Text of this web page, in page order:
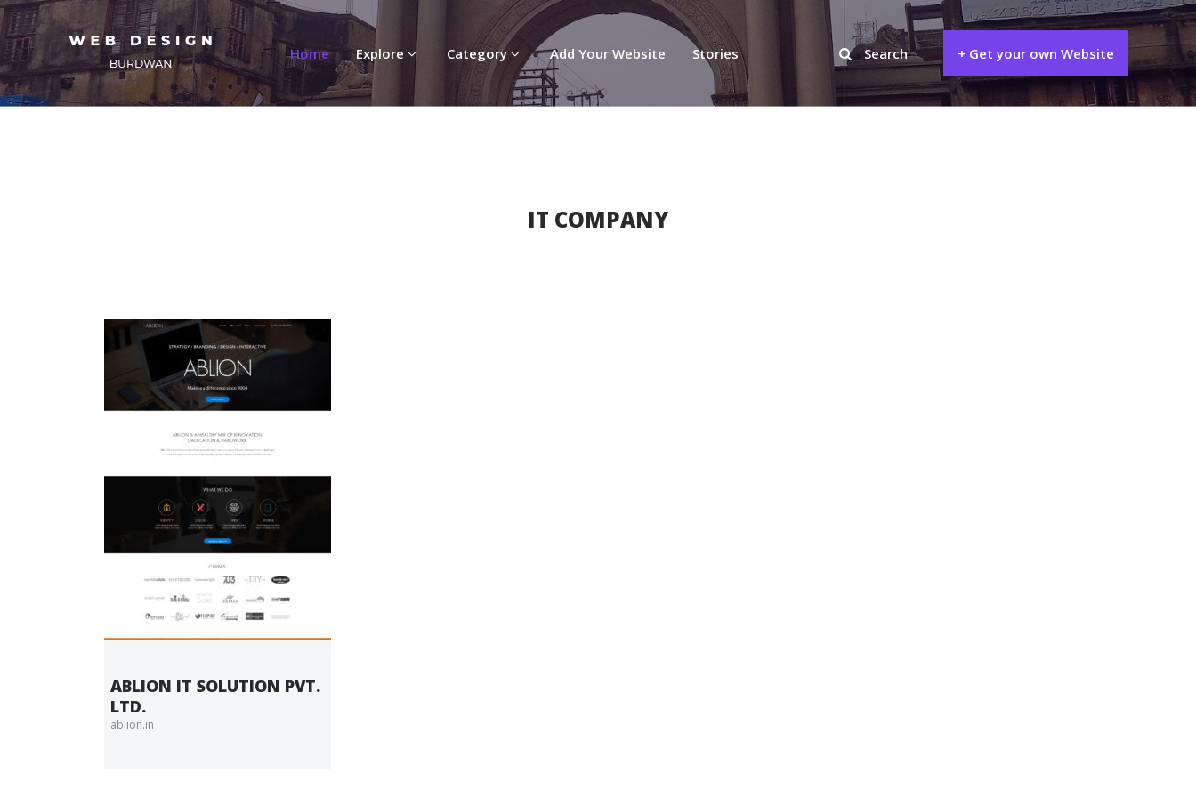
Home(current)
Explore Category Add Your Website Stories Search + Get your own Website
IT COMPANY
ABLION IT SOLUTION PVT.
LTD.
ablion.in